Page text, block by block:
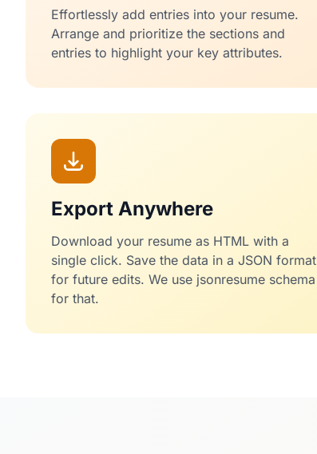
Effortlessly add entries into your resume.
Arrange and prioritize the sections and
entries to highlight your key attributes.
Export Anywhere
Download your resume as HTML with a
single click. Save the data in a JSON format
for future edits. We use jsonresume schema
for that.